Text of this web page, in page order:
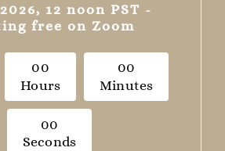
12 noon PST -
free on Zoom
00
Hours
00
Minutes
00
Seconds